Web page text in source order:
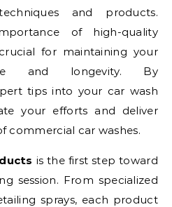
and products.
of high-quality
for maintaining your
and longevity. By
tips into your car wash
your efforts and deliver
commercial car washes.
is the first step toward
session. From specialized
sprays, each product